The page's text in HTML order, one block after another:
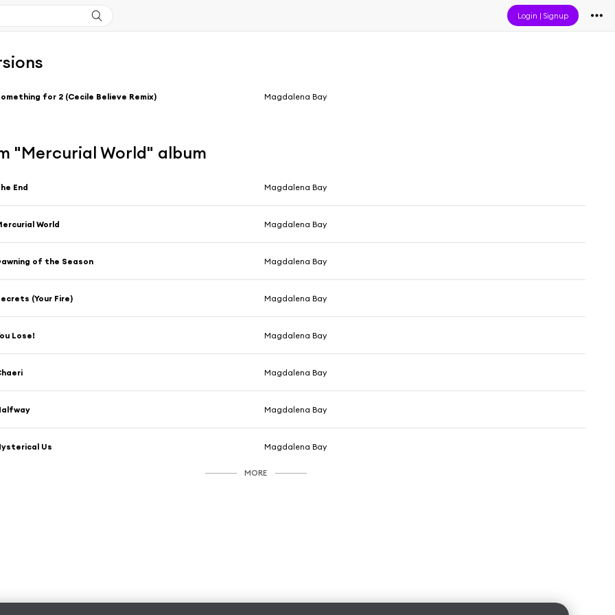
Login |Signup
for 2 (Cecile Believe Remix) Magdalena Bay
"Mercurial World" album
End Magdalena Bay
World Magdalena Bay
of the Season Magdalena Bay
(Your Fire) Magdalena Bay
Lose! Magdalena Bay
Magdalena Bay
Magdalena Bay
Us Magdalena Bay
MORE